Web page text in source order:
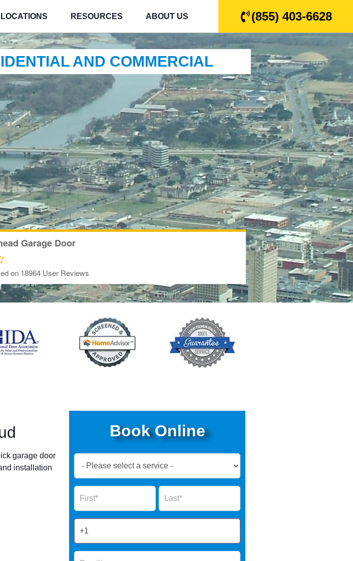
LOCATIONS RESOURCES ABOUT US (855) 403-6628
AND COMMERCIAL
Garage Door
on 18964 User Reviews
garage door
installation
Book Online
Now
Form
Name Name